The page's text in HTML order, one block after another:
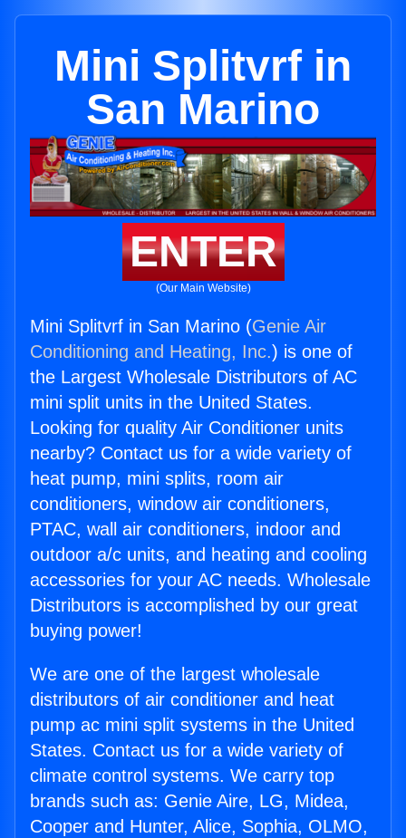
Mini Splitvrf in
San Marino
ENTER
(Our Main Website)
Mini Splitvrf in San Marino (Genie Air
Conditioning and Heating, Inc.) is one of
the Largest Wholesale Distributors of AC
mini split units in the United States.
Looking for quality Air Conditioner units
nearby? Contact us for a wide variety of
heat pump, mini splits, room air
conditioners, window air conditioners,
PTAC, wall air conditioners, indoor and
outdoor a/c units, and heating and cooling
accessories for your AC needs. Wholesale
Distributors is accomplished by our great
buying power!
We are one of the largest wholesale
distributors of air conditioner and heat
pump ac mini split systems in the United
States. Contact us for a wide variety of
climate control systems. We carry top
brands such as: Genie Aire, LG, Midea,
Cooper and Hunter, Alice, Sophia, OLMO,